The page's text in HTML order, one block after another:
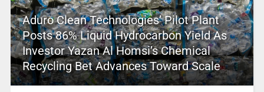
Aduro Clean Technologies’ Pilot Plant
Posts 86% Liquid Hydrocarbon Yield As
Investor Yazan Al Homsi’s Chemical
Recycling Bet Advances Toward Scale